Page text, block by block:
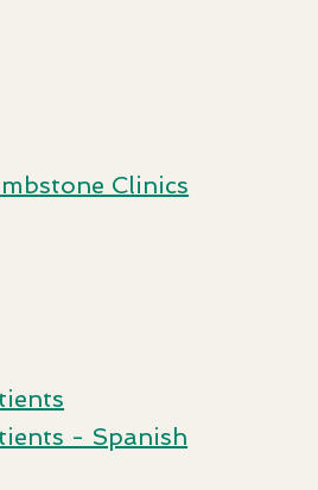
Clinics
- Spanish